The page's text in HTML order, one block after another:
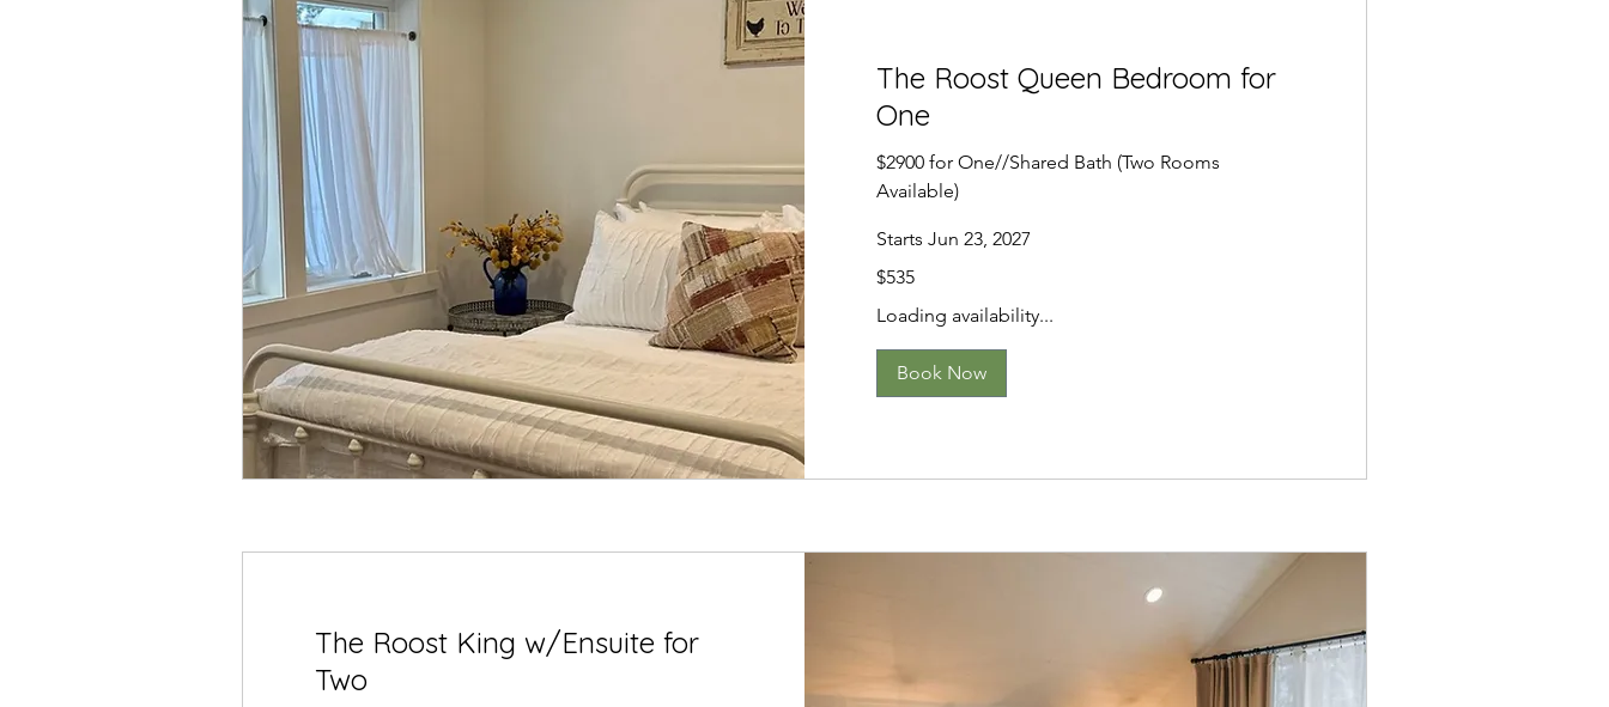
The Roost Queen Bedroom for
One
$2900 for One//Shared Bath (Two Rooms
Available)
Starts Jun 23, 2027
US
$535
Loading availability...
Book Now
The Roost King w/Ensuite for
Two